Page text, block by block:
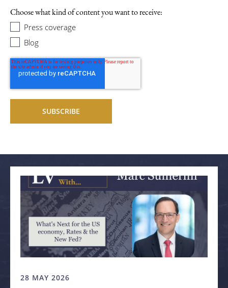
Choose what kind of content you want to receive:
Press coverage
Blog
28 MAY 2026